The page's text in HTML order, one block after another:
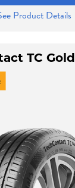
Product Details
TC Gold